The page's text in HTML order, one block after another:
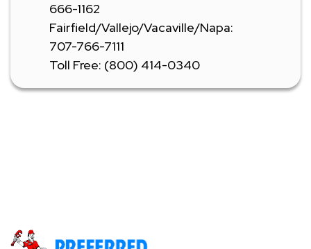
666-1162
Fairfield/Vallejo/Vacaville/Napa:
707-766-7111
Toll Free: (800) 414-0340